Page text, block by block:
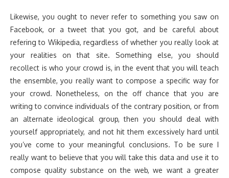
Likewise, you ought to never refer to something you saw on
Facebook, or a tweet that you got, and be careful about
refering to Wikipedia, regardless of whether you really look at
your realities on that site. Something else, you should
recollect is who your crowd is, in the event that you will teach
the ensemble, you really want to compose a specific way for
your crowd. Nonetheless, on the off chance that you are
writing to convince individuals of the contrary position, or from
an alternate ideological group, then you should deal with
yourself appropriately, and not hit them excessively hard until
you’ve come to your meaningful conclusions. To be sure I
really want to believe that you will take this data and use it to
compose quality substance on the web, we want a greater